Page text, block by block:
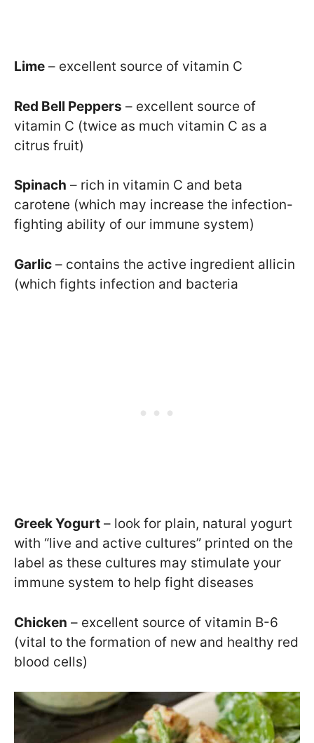
Lime – excellent source of vitamin C
Red Bell Peppers – excellent source of
vitamin C (twice as much vitamin C as a
citrus fruit)
Spinach – rich in vitamin C and beta
carotene (which may increase the infection-
fighting ability of our immune system)
Garlic – contains the active ingredient allicin
(which fights infection and bacteria
Greek Yogurt – look for plain, natural yogurt
with “live and active cultures” printed on the
label as these cultures may stimulate your
immune system to help fight diseases
Chicken – excellent source of vitamin B-6
(vital to the formation of new and healthy red
blood cells)